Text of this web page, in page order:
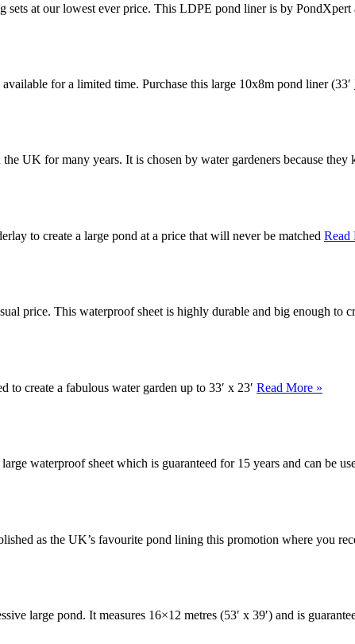
sets at our lowest ever price. This LDPE pond liner is by PondXpert
for a limited time. Purchase this large 10x8m pond liner (33′
UK for many years. It is chosen by water gardeners because they
to create a large pond at a price that will never be matched Read
price. This waterproof sheet is highly durable and big enough to
to create a fabulous water garden up to 33′ x 23′ Read More »
waterproof sheet which is guaranteed for 15 years and can be
as the UK’s favourite pond lining this promotion where you
large pond. It measures 16×12 metres (53′ x 39′) and is